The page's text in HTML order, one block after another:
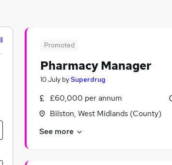
Promoted
Pharmacy Manager
10 July bySuperdrug
£60,000 per annum
Bilston, West Midlands (County)
See more